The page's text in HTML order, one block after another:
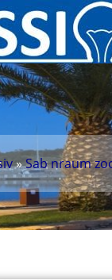
»Sab nraum